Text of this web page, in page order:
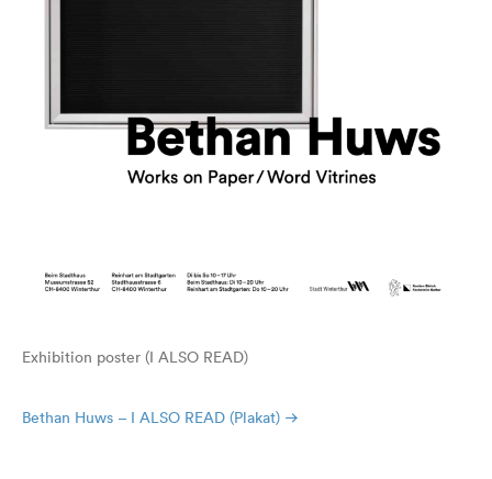
Exhibition poster (I ALSO READ)
Bethan Huws – I ALSO READ (Plakat)